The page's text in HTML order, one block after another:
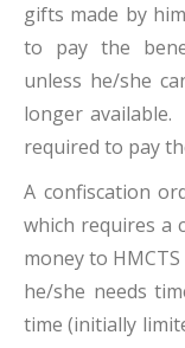
gifts made by
to pay the
unless he/she
longer
required to pay
A confiscation
which requires a
money to
he/she needs
time (initially